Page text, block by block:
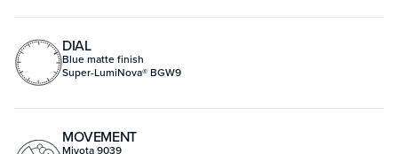
DIAL
Blue matte finish
Super-LumiNova® BGW9
MOVEMENT
Miyota 9039